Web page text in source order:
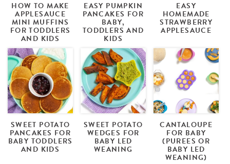
HOW TO MAKE
APPLESAUCE
MINI MUFFINS
FOR TODDLERS
AND KIDS
EASY PUMPKIN
PANCAKES FOR
BABY,
TODDLERS AND
KIDS
EASY
HOMEMADE
STRAWBERRY
APPLESAUCE
SWEET POTATO
PANCAKES FOR
BABY TODDLERS
AND KIDS
SWEET POTATO
WEDGES FOR
BABY LED
WEANING
CANTALOUPE
FOR BABY
(PUREES OR
BABY LED
WEANING)